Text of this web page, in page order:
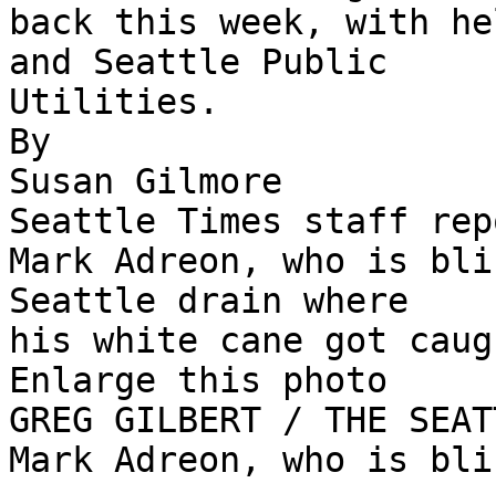
back this week, with
and Seattle Public
Utilities.
By
Susan Gilmore
Seattle Times staff
Mark Adreon, who is
Seattle drain where
his white cane got
Enlarge this photo
GREG GILBERT / THE
Mark Adreon, who is